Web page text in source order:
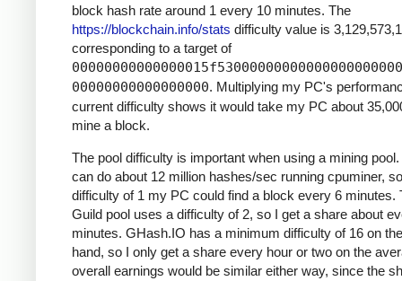
block hash rate around 1 every 10 minutes. The
https://blockchain.info/stats difficulty value is
corresponding to a target of
00000000000000000. Multiplying my PC's
current difficulty shows it would take my PC about
mine a block.
The pool difficulty is important when using a mining
can do about 12 million hashes/sec running cpuminer,
difficulty of 1 my PC could find a block every 6 minutes.
Guild pool uses a difficulty of 2, so I get a share about
minutes. GHash.IO has a minimum difficulty of 16 on
hand, so I only get a share every hour or two on the
overall earnings would be similar either way, since the